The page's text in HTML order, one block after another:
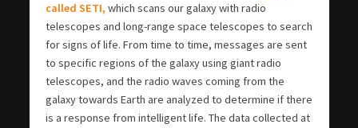
called SETI, which scans our galaxy with radio
telescopes and long-range space telescopes to search
for signs of life. From time to time, messages are sent
to specific regions of the galaxy using giant radio
telescopes, and the radio waves coming from the
galaxy towards Earth are analyzed to determine if there
is a response from intelligent life. The data collected at